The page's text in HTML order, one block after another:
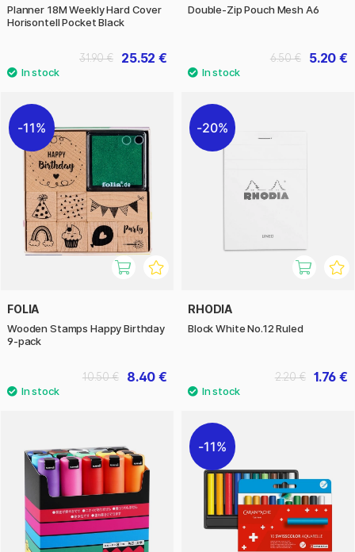
Planner 18M Weekly Hard Cover
Horisontell Pocket Black
25.52 €
31.90 €
Double-Zip Pouch Mesh A6
5.20 €
6.50 €
11%
FOLIA
Wooden Stamps Happy Birthday
9-pack
8.40 €
10.50 €
20%
RHODIA
Block White No.12 Ruled
1.76 €
2.20 €
11%